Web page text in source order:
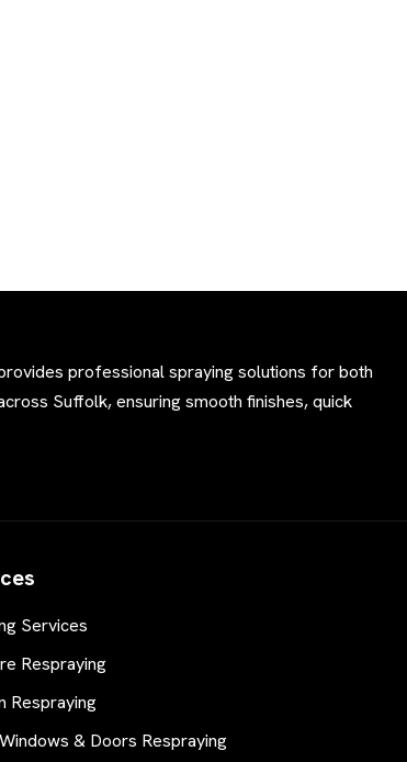
professional spraying solutions for both
Suffolk, ensuring smooth finishes, quick
Services
Respraying
Respraying
& Doors Respraying